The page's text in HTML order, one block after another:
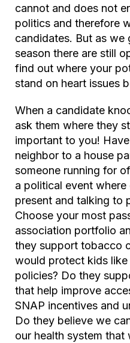
cannot and does not
politics and therefore
candidates. But as we
season there are still
find out where your
stand on heart issues
When a candidate
ask them where they
important to you!
neighbor to a house
someone running for
a political event
present and talking to
Choose your most
association portfolio
they support tobacco
would protect kids
policies? Do they
that help improve
SNAP incentives and
Do they believe we
our health system that